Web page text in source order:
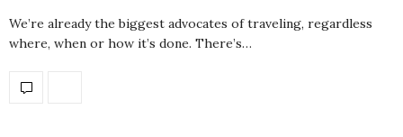
We’re already the biggest advocates of traveling, regardless
where, when or how it’s done. There’s…